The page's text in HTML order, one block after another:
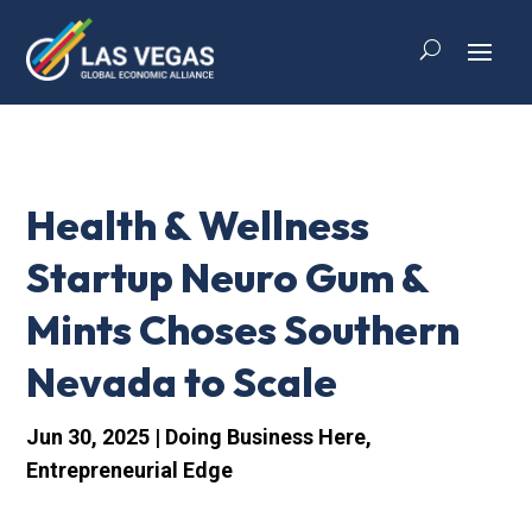
Health & Wellness
Startup Neuro Gum &
Mints Choses Southern
Nevada to Scale
Jun 30, 2025 | Doing Business Here,
Entrepreneurial Edge